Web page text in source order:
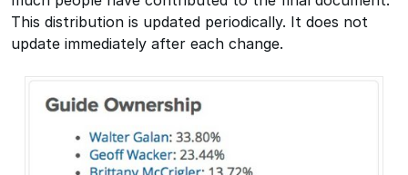
This distribution is updated periodically. It does not
update immediately after each change.